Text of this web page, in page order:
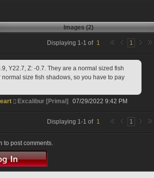
Images (2)
Displaying 1-1 of 1 1
Y22.7, Z: -0.7. They are a normal sized fish
size fish shadows, so you have to pay
Excalibur [Primal] 07/29/2022 9:42 PM
Displaying 1-1 of 1 1
to post comments.